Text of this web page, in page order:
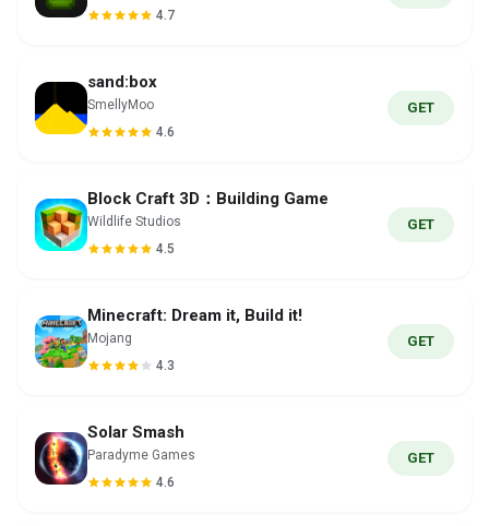
4.7
sand:box
SmellyMoo
4.6
GET
Block Craft 3D：Building Game
Wildlife Studios
4.5
GET
Minecraft: Dream it, Build it!
Mojang
4.3
GET
Solar Smash
Paradyme Games
4.6
GET